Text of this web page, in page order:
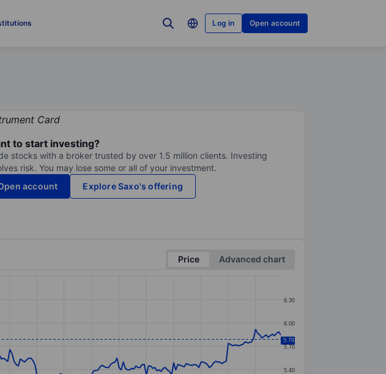
Log in Open account
to start investing?
stocks with a broker trusted by over 1.5 million clients. Investing
risk. You may lose some or all of your investment.
account
Explore Saxo's offering
Price
Advanced chart
5.40
5.70
6.00
6.30
5.79